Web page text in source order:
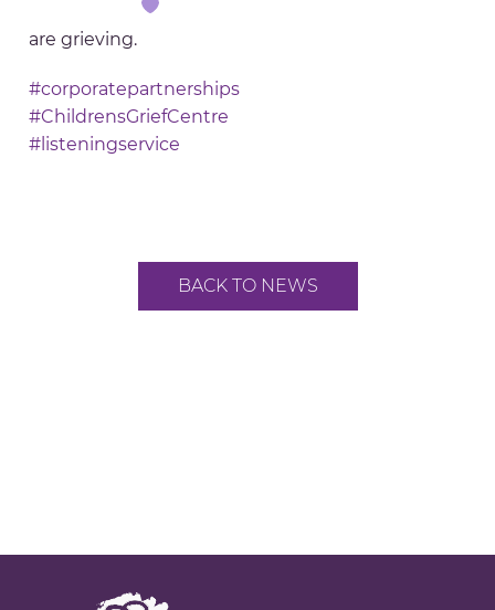
are grieving.
#corporatepartnerships
#ChildrensGriefCentre
#listeningservice
BACK TO NEWS